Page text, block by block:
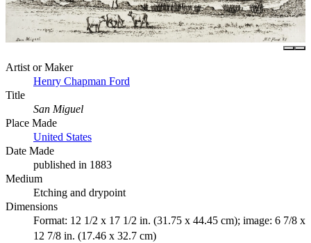
Artist or Maker
Henry Chapman Ford
Title
San Miguel
Place Made
United States
Date Made
published in 1883
Medium
Etching and drypoint
Dimensions
Format: 12 1/2 x 17 1/2 in. (31.75 x 44.45 cm); image: 6 7/8 x
12 7/8 in. (17.46 x 32.7 cm)